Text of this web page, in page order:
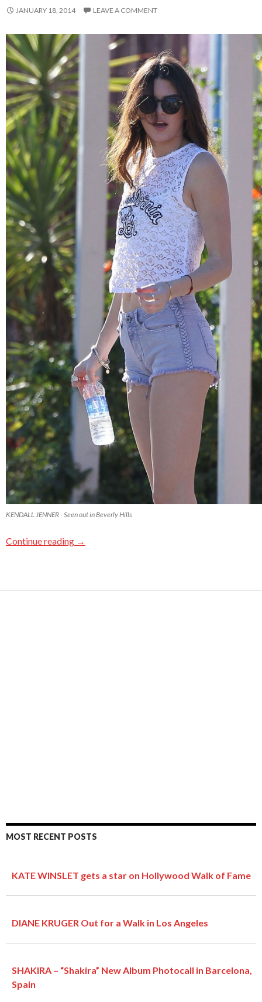
JANUARY 18, 2014 LEAVE A COMMENT
KENDALL JENNER - Seen out in Beverly Hills
Continue reading →
MOST RECENT POSTS
KATE WINSLET gets a star on Hollywood Walk of Fame
DIANE KRUGER Out for a Walk in Los Angeles
SHAKIRA – “Shakira” New Album Photocall in Barcelona,
Spain